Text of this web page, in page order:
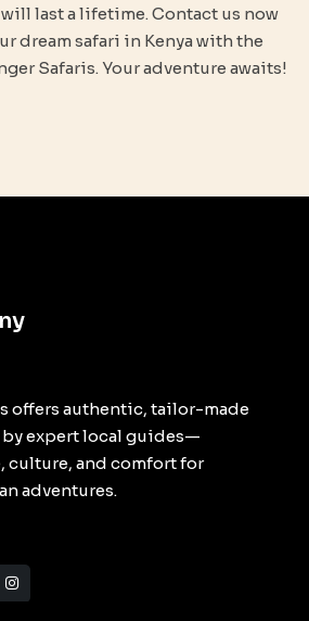
last a lifetime. Contact us now
dream safari in Kenya with the
Safaris. Your adventure awaits!
offers authentic, tailor-made
by expert local guides—
and comfort for
adventures.